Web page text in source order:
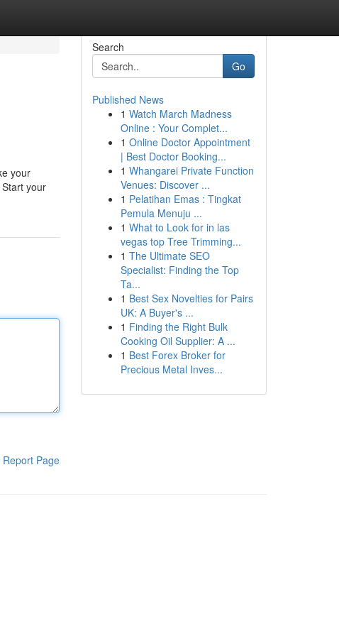
your
your
Report Page
Search
Go
Published News
1 Watch March Madness
Online : Your Complet...
1 Online Doctor Appointment
| Best Doctor Booking...
1 Whangarei Private Function
Venues: Discover ...
1 Pelatihan Emas : Tingkat
Pemula Menuju ...
1 What to Look for in las
vegas top Tree Trimming...
1 The Ultimate SEO
Specialist: Finding the Top
Ta...
1 Best Sex Novelties for Pairs
UK: A Buyer's ...
1 Finding the Right Bulk
Cooking Oil Supplier: A ...
1 Best Forex Broker for
Precious Metal Inves...